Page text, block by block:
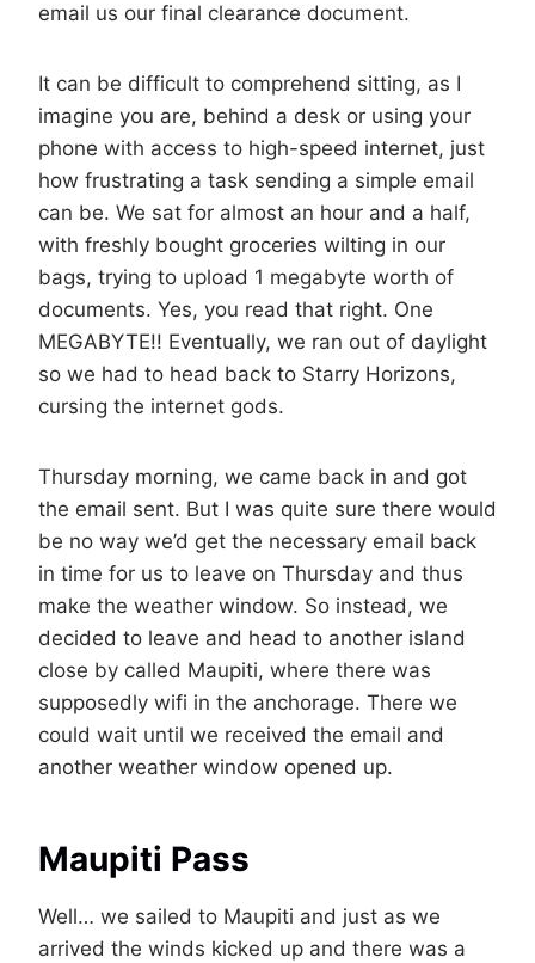
email us our final clearance document.
It can be difficult to comprehend sitting, as I
imagine you are, behind a desk or using your
phone with access to high-speed internet, just
how frustrating a task sending a simple email
can be. We sat for almost an hour and a half,
with freshly bought groceries wilting in our
bags, trying to upload 1 megabyte worth of
documents. Yes, you read that right. One
MEGABYTE!! Eventually, we ran out of daylight
so we had to head back to Starry Horizons,
cursing the internet gods.
Thursday morning, we came back in and got
the email sent. But I was quite sure there would
be no way we’d get the necessary email back
in time for us to leave on Thursday and thus
make the weather window. So instead, we
decided to leave and head to another island
close by called Maupiti, where there was
supposedly wifi in the anchorage. There we
could wait until we received the email and
another weather window opened up.
Maupiti Pass
Well… we sailed to Maupiti and just as we
arrived the winds kicked up and there was a